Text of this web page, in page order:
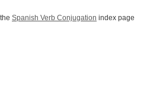
Spanish Verb Conjugation index page